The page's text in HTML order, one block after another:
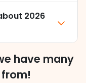
2026
have many